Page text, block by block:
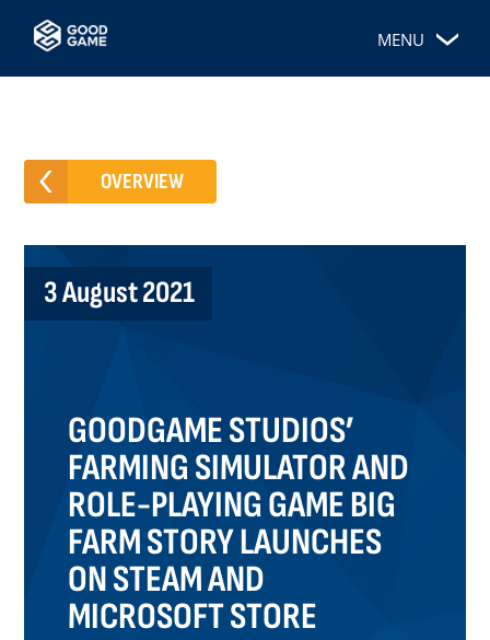
MENU
OVERVIEW
3 August 2021
GOODGAME STUDIOS’
FARMING SIMULATOR AND
ROLE-PLAYING GAME BIG
FARM STORY LAUNCHES
ON STEAM AND
MICROSOFT STORE